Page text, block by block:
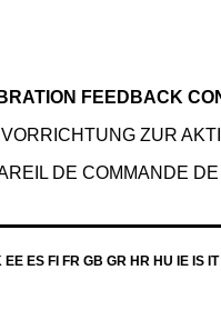
FEEDBACK
ZUR
DE COMMANDE
ES FI FR GB GR HR HU IE IS